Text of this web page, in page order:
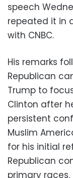
speech
repeated it in
with CNBC.
His remarks
Republican
Trump to
Clinton after
persistent
Muslim
for his initial
Republican
primary races.